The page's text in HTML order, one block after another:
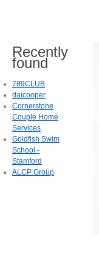
Recently
found
789CLUB
daicooper
Cornerstone
Couple Home
Services
Goldfish Swim
School -
Stamford
ALCP Group